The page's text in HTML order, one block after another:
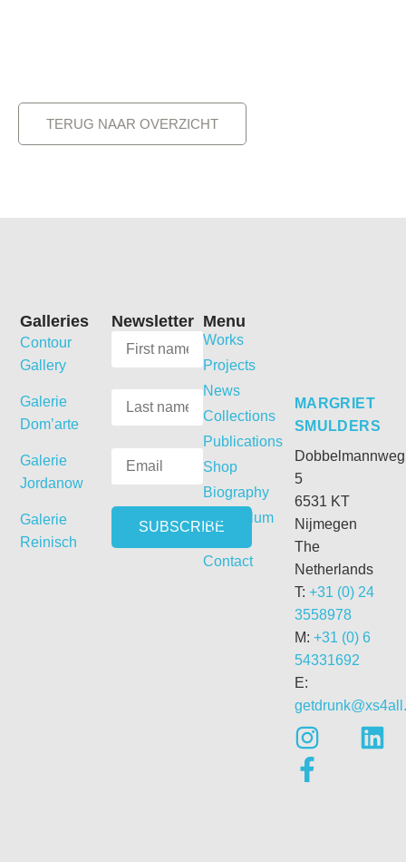
TERUG NAAR OVERZICHT
MARGRIET
SMULDERS
Dobbelmannweg
5
6531 KT
Nijmegen
The
Netherlands
T: +31 (0) 24
3558978
M: +31 (0) 6
54331692
E:
Menu
Works
Projects
News
Collections
Publications
Shop
Biography
Curriculum
Vitae
Contact
Newsletter
Galleries
Contour
Gallery
Galerie
Dom’arte
Galerie
Jordanow
Galerie
Reinisch